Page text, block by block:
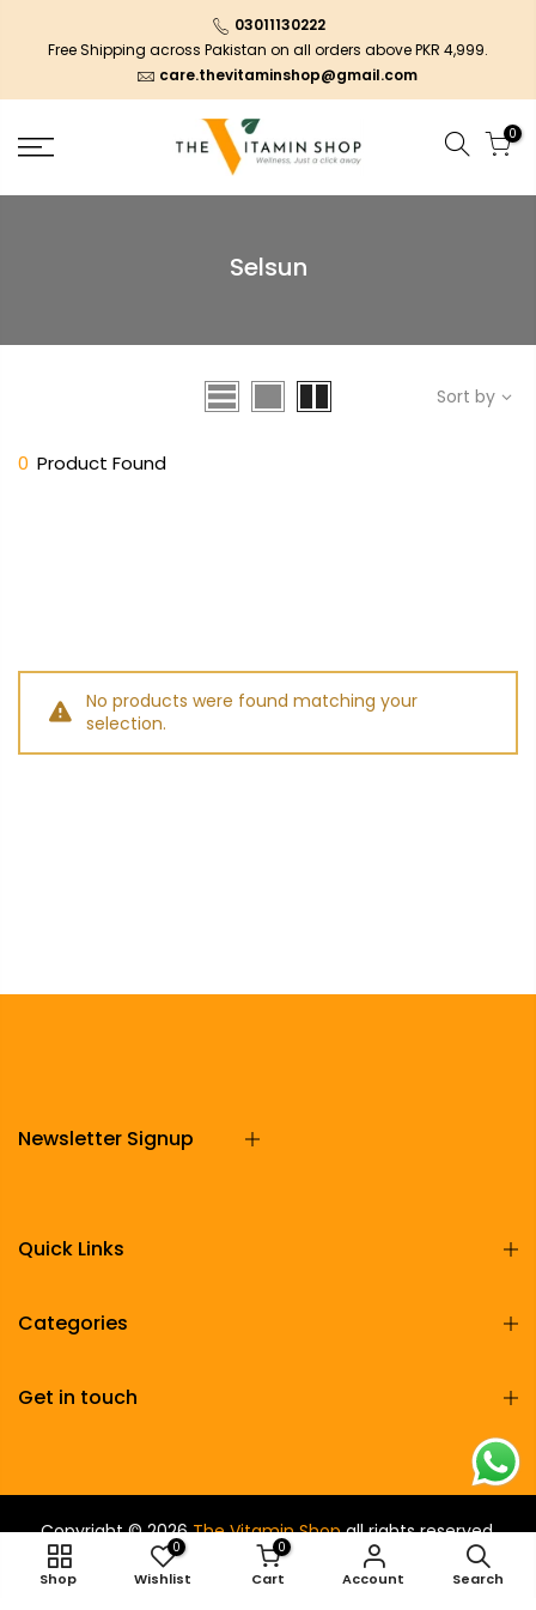
03011130222
Free Shipping across Pakistan on all orders above PKR 4,999.
care.thevitaminshop@gmail.com
0
Selsun
Sort by
0 Product Found
No products were found matching your
selection.
Newsletter Signup
Quick Links
Categories
Get in touch
Copyright © 2026The Vitamin Shopall rights reserved.
Shop
0
Wishlist
0
Cart Account Search